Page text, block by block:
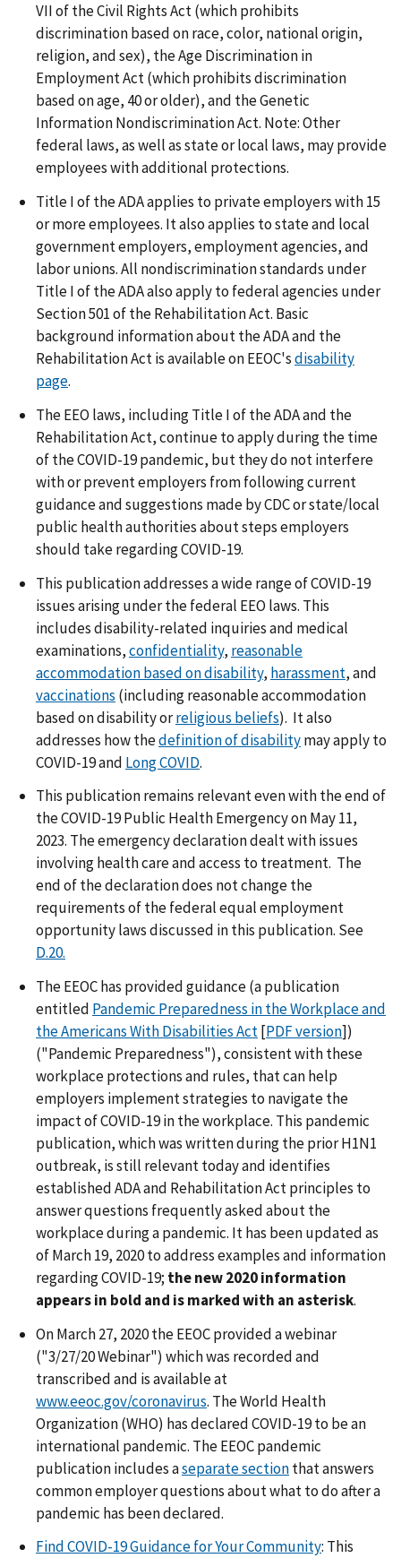
VII of the Civil Rights Act (which prohibits
discrimination based on race, color, national origin,
religion, and sex), the Age Discrimination in
Employment Act (which prohibits discrimination
based on age, 40 or older), and the Genetic
Information Nondiscrimination Act. Note: Other
federal laws, as well as state or local laws, may provide
employees with additional protections.
Title I of the ADA applies to private employers with 15
or more employees. It also applies to state and local
government employers, employment agencies, and
labor unions. All nondiscrimination standards under
Title I of the ADA also apply to federal agencies under
Section 501 of the Rehabilitation Act. Basic
background information about the ADA and the
Rehabilitation Act is available on EEOC'sdisability
page.
The EEO laws, including Title I of the ADA and the
Rehabilitation Act, continue to apply during the time
of the COVID-19 pandemic, but they do not interfere
with or prevent employers from following current
guidance and suggestions made by CDC or state/local
public health authorities about steps employers
should take regarding COVID-19.
This publication addresses a wide range of COVID-19
issues arising under the federal EEO laws. This
includes disability-related inquiries and medical
examinations,confidentiality, reasonable
accommodation based on disability, harassment, and
vaccinations (including reasonable accommodation
based on disability orreligious beliefs). It also
addresses how thedefinition of disabilitymay apply to
COVID-19 and Long COVID.
This publication remains relevant even with the end of
the COVID-19 Public Health Emergency on May 11,
2023. The emergency declaration dealt with issues
involving health care and access to treatment. The
end of the declaration does not change the
requirements of the federal equal employment
opportunity laws discussed in this publication. See
D.20.
The EEOC has provided guidance (a publication
entitled Pandemic Preparedness in the Workplace and
the Americans With Disabilities Act[PDF version])
("Pandemic Preparedness"), consistent with these
workplace protections and rules, that can help
employers implement strategies to navigate the
impact of COVID-19 in the workplace. This pandemic
publication, which was written during the prior H1N1
outbreak, is still relevant today and identifies
established ADA and Rehabilitation Act principles to
answer questions frequently asked about the
workplace during a pandemic. It has been updated as
of March 19, 2020 to address examples and information
regarding COVID-19; the new 2020 information
appears in bold and is marked with an asterisk.
On March 27, 2020 the EEOC provided a webinar
("3/27/20 Webinar") which was recorded and
transcribed and is available at
www.eeoc.gov/coronavirus. The World Health
Organization (WHO) has declared COVID-19 to be an
international pandemic. The EEOC pandemic
publication includes aseparate sectionthat answers
common employer questions about what to do after a
pandemic has been declared.
Find COVID-19 Guidance for Your Community: This